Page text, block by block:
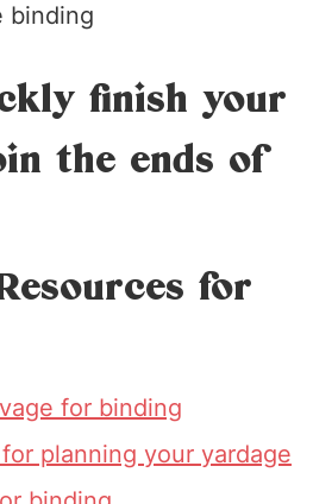
binding
finish your
the ends of
for
for binding
planning your yardage